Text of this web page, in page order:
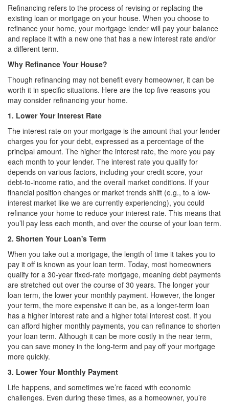
Refinancing refers to the process of revising or replacing the
existing loan or mortgage on your house. When you choose to
refinance your home, your mortgage lender will pay your balance
and replace it with a new one that has a new interest rate and/or
a different term.
Why Refinance Your House?
Though refinancing may not benefit every homeowner, it can be
worth it in specific situations. Here are the top five reasons you
may consider refinancing your home.
1. Lower Your Interest Rate
The interest rate on your mortgage is the amount that your lender
charges you for your debt, expressed as a percentage of the
principal amount. The higher the interest rate, the more you pay
each month to your lender. The interest rate you qualify for
depends on various factors, including your credit score, your
debt-to-income ratio, and the overall market conditions. If your
financial position changes or market trends shift (e.g., to a low-
interest market like we are currently experiencing), you could
refinance your home to reduce your interest rate. This means that
you’ll pay less each month, and over the course of your loan term.
2. Shorten Your Loan's Term
When you take out a mortgage, the length of time it takes you to
pay it off is known as your loan term. Today, most homeowners
qualify for a 30-year fixed-rate mortgage, meaning debt payments
are stretched out over the course of 30 years. The longer your
loan term, the lower your monthly payment. However, the longer
your term, the more expensive it can be, as a longer-term loan
has a higher interest rate and a higher total interest cost. If you
can afford higher monthly payments, you can refinance to shorten
your loan term. Although it can be more costly in the near term,
you can save money in the long-term and pay off your mortgage
more quickly.
3. Lower Your Monthly Payment
Life happens, and sometimes we’re faced with economic
challenges. Even during these times, as a homeowner, you’re